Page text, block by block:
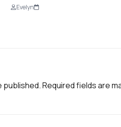
Evelyn
published.Required fields are